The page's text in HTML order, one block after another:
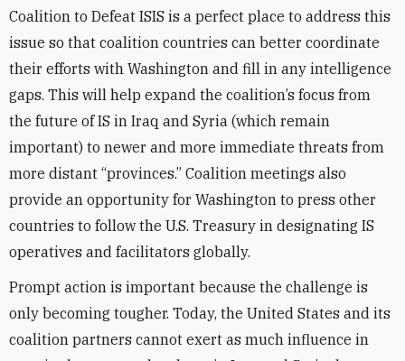
Coalition to Defeat ISIS is a perfect place to address this
issue so that coalition countries can better coordinate
their efforts with Washington and fill in any intelligence
gaps. This will help expand the coalition’s focus from
the future of IS in Iraq and Syria (which remain
important) to newer and more immediate threats from
more distant “provinces.” Coalition meetings also
provide an opportunity for Washington to press other
countries to follow the U.S. Treasury in designating IS
operatives and facilitators globally.
Prompt action is important because the challenge is
only becoming tougher. Today, the United States and its
coalition partners cannot exert as much influence in